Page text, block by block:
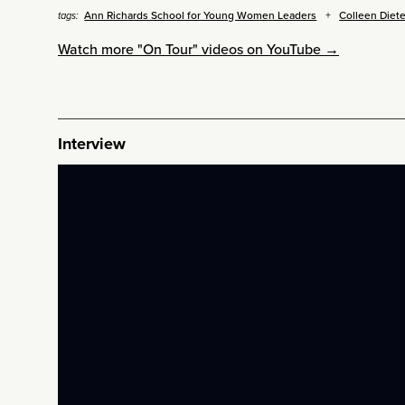
tags: Ann Richards School for Young Women Leaders Colleen
Watch more "On Tour" videos on YouTube →
Interview